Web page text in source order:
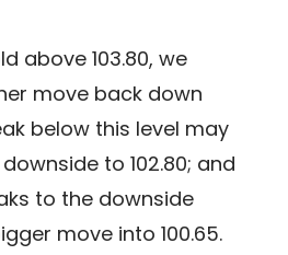
above 103.80, we
move back down
below this level may
to 102.80; and
to the downside
move into 100.65.